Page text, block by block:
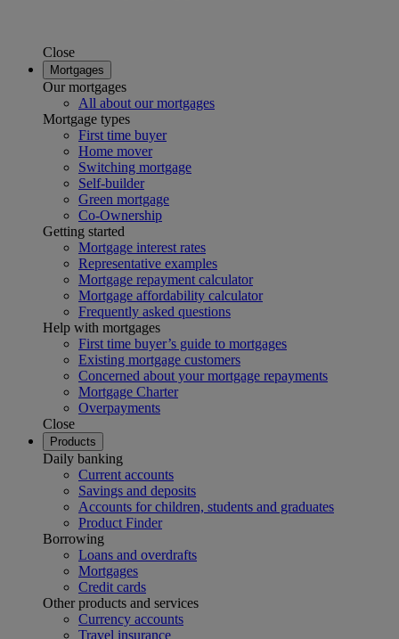
Close
Mortgages
Our mortgages
All about our mortgages
Mortgage types
First time buyer
Home mover
Switching mortgage
Self-builder
Green mortgage
Co-Ownership
Getting started
Mortgage interest rates
Representative examples
Mortgage repayment calculator
Mortgage affordability calculator
Frequently asked questions
Help with mortgages
First time buyer’s guide to mortgages
Existing mortgage customers
Concerned about your mortgage repayments
Mortgage Charter
Overpayments
Close
Products
Daily banking
Current accounts
Savings and deposits
Accounts for children, students and graduates
Product Finder
Borrowing
Loans and overdrafts
Mortgages
Credit cards
Other products and services
Currency accounts
Travel insurance